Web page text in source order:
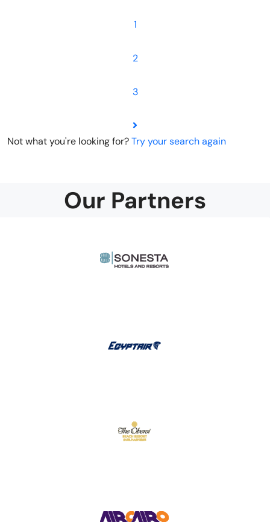
1
2
3
Not what you're looking for?Try your search again
Our Partners